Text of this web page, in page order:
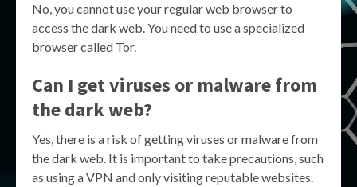
No, you cannot use your regular web browser to
access the dark web. You need to use a specialized
browser called Tor.
Can I get viruses or malware from
the dark web?
Yes, there is a risk of getting viruses or malware from
the dark web. It is important to take precautions, such
as using a VPN and only visiting reputable websites.